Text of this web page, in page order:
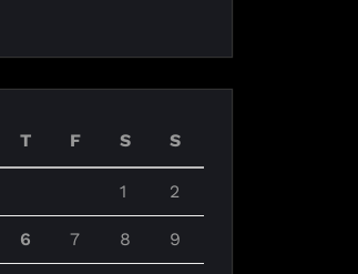
T F S S
1 2
6 7 8 9